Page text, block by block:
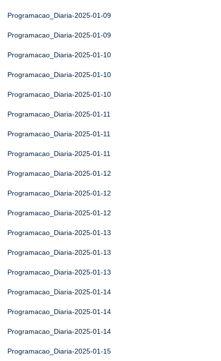
Programacao_Diaria-2025-01-09
Programacao_Diaria-2025-01-09
Programacao_Diaria-2025-01-10
Programacao_Diaria-2025-01-10
Programacao_Diaria-2025-01-10
Programacao_Diaria-2025-01-11
Programacao_Diaria-2025-01-11
Programacao_Diaria-2025-01-11
Programacao_Diaria-2025-01-12
Programacao_Diaria-2025-01-12
Programacao_Diaria-2025-01-12
Programacao_Diaria-2025-01-13
Programacao_Diaria-2025-01-13
Programacao_Diaria-2025-01-13
Programacao_Diaria-2025-01-14
Programacao_Diaria-2025-01-14
Programacao_Diaria-2025-01-14
Programacao_Diaria-2025-01-15